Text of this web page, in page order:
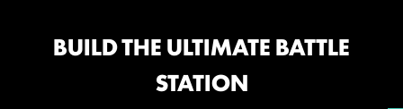
BUILD THE ULTIMATE BATTLE
STATION